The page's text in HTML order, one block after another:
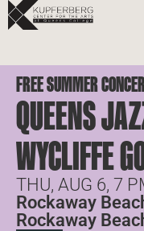
FREE SUMMER
QUEENS
WYCLIFFE
THU, AUG 6, 7
Rockaway
Rockaway